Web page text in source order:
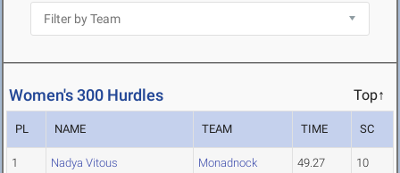
Women's 300 Hurdles Top↑
PL NAME TEAM TIME SC
1 Nadya Vitous Monadnock 49.27 10